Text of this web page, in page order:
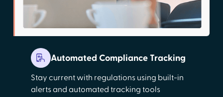
Automated Compliance Tracking
Stay current with regulations using built-in
alerts and automated tracking tools